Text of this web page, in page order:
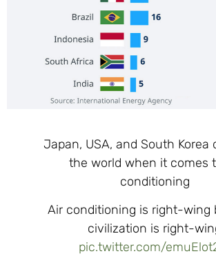
Japan, USA, and South Korea
the world when it comes
conditioning
Air conditioning is right-wing
civilization is right-
pic.twitter.com/